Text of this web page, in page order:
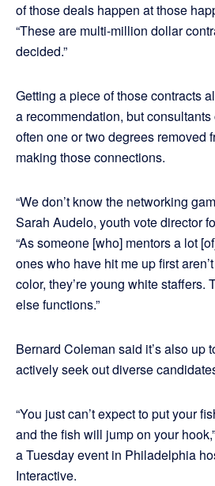
of those deals happen at those
“These are multi-million dollar
decided.”
Getting a piece of those contracts
a recommendation, but consultants
often one or two degrees removed
making those connections.
“We don’t know the networking
Sarah Audelo, youth vote director
“As someone [who] mentors a lot
ones who have hit me up first
color, they’re young white staffers.
else functions.”
Bernard Coleman said it’s also up
actively seek out diverse
“You just can’t expect to put your
and the fish will jump on your
a Tuesday event in Philadelphia
Interactive.